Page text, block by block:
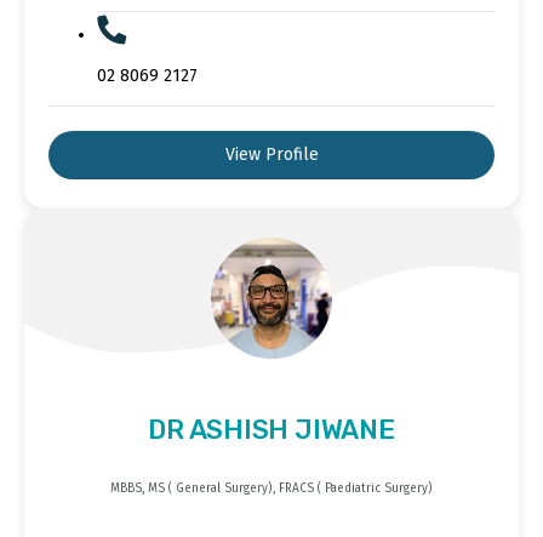
02 8069 2127
View Profile
DR ASHISH JIWANE
MBBS, MS ( General Surgery), FRACS ( Paediatric Surgery)